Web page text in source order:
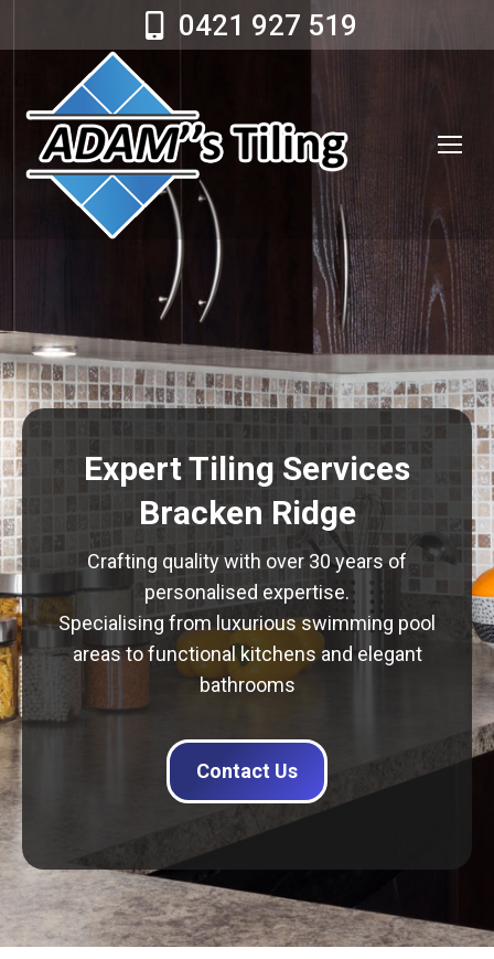
0421 927 519
Expert Tiling Services
Bracken Ridge
Crafting quality with over 30 years of
personalised expertise.
Specialising from luxurious swimming pool
areas to functional kitchens and elegant
bathrooms
Contact Us